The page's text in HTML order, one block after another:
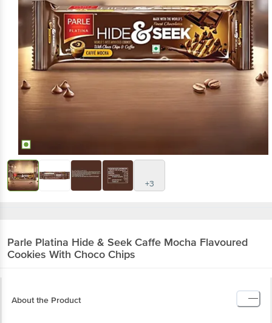
+3
Parle Platina Hide & Seek Caffe Mocha Flavoured
Cookies With Choco Chips
About the Product